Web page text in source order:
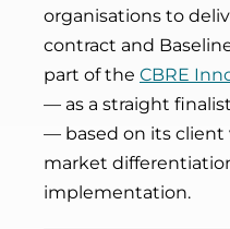
organisations to
contract and
part of the CBRE
— as a straight
— based on its client
market
implementation.